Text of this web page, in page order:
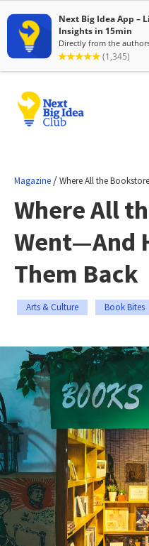
Magazine /Where All the
Where All
Went—And
Them Back
Arts & Culture Book Bites